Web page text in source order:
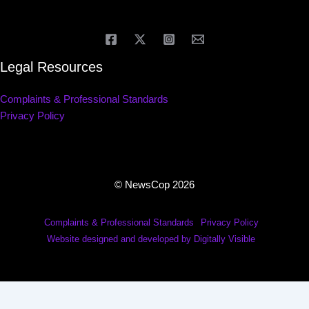
Legal Resources
Complaints & Professional Standards
Privacy Policy
© NewsCop 2026
Complaints & Professional Standards
Privacy Policy
Website designed and developed by Digitally Visible